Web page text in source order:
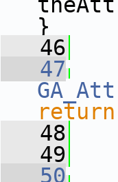
}
   46
   47
return
   48
   49
   50